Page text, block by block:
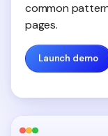
common
pages.
Launch demo